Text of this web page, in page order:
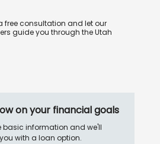
free consultation and let our
guide you through the Utah
on your financial goals
basic information and we'll
with a loan option.